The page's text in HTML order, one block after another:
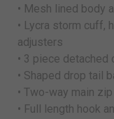
• Mesh lined body
• Lycra storm cuff,
adjusters
• 3 piece detached
• Shaped drop tail
• Two-way main zip
• Full length hook